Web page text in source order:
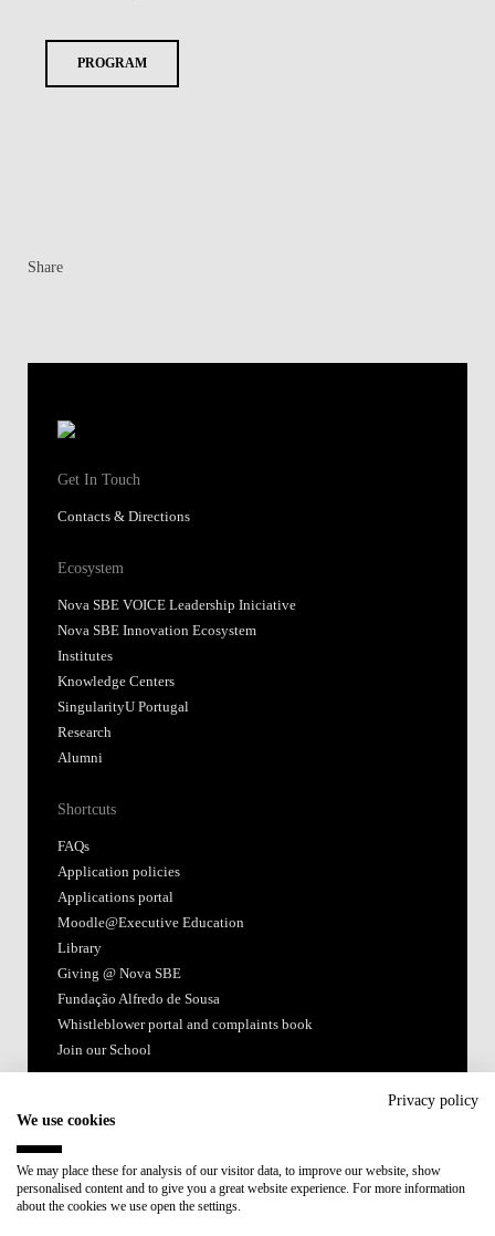
PROGRAM
Share
Get In Touch
Contacts & Directions
Ecosystem
Nova SBE VOICE Leadership Iniciative
Nova SBE Innovation Ecosystem
Institutes
Knowledge Centers
SingularityU Portugal
Research
Alumni
Shortcuts
FAQs
Application policies
Applications portal
Moodle@Executive Education
Library
Giving @ Nova SBE
Fundação Alfredo de Sousa
Whistleblower portal and complaints book
Join our School
Privacy policy
We use cookies
We may place these for analysis of our visitor data, to improve our website, show
personalised content and to give you a great website experience. For more information
about the cookies we use open the settings.